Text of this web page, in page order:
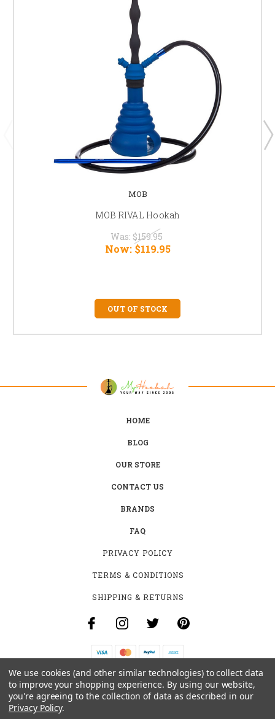
MOB
MOB RIVAL Hookah
Was: $159.95
Now: $119.95
OUT OF STOCK
HOME
BLOG
OUR STORE
CONTACT US
BRANDS
FAQ
PRIVACY POLICY
TERMS & CONDITIONS
SHIPPING & RETURNS
B-4531 SOUTHCLARK PL.
GLOUCESTER, ON K1T 3V2
We use cookies (and other similar technologies) to collect data
to improve your shopping experience. By using our website,
you're agreeing to the collection of data as described in our
Privacy Policy.